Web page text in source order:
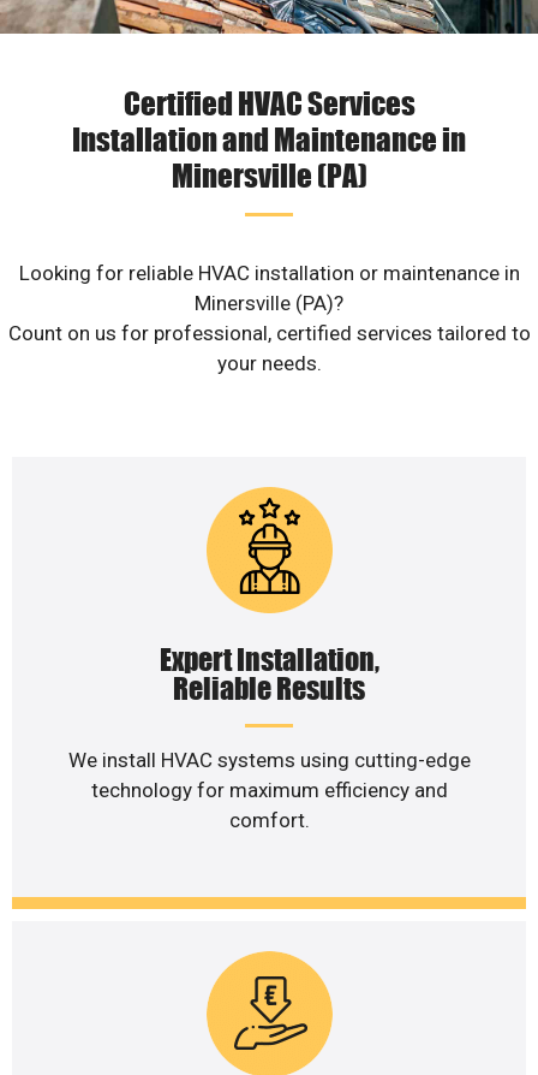
Certified HVAC Services
Installation and Maintenance in
Minersville (PA)
Looking for reliable HVAC installation or maintenance in
Minersville (PA)?
Count on us for professional, certified services tailored to
your needs.
Expert Installation,
Reliable Results
We install HVAC systems using cutting-edge
technology for maximum efficiency and
comfort.